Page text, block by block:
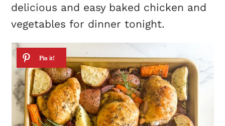
delicious and easy baked chicken and
vegetables for dinner tonight.